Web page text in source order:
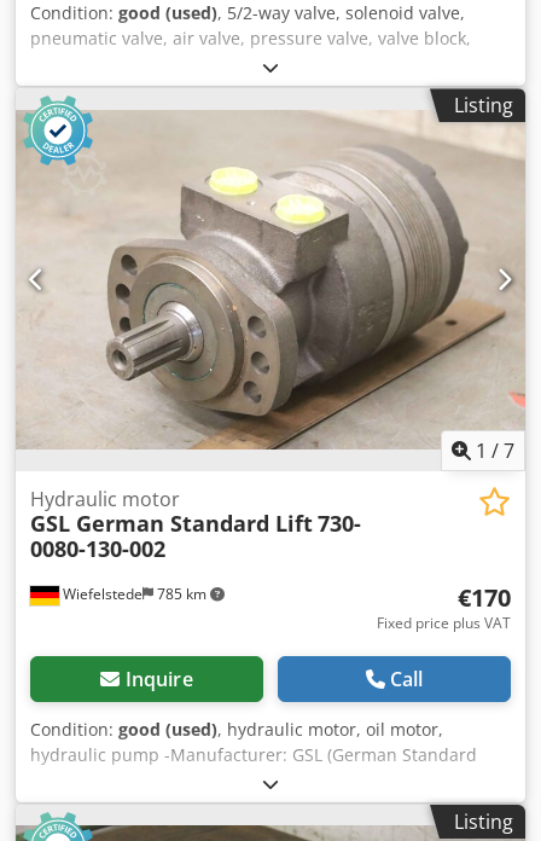
Condition: good (used), 5/2-way valve, solenoid valve,
pneumatic valve, air valve, pressure valve, valve block,
control block, changeover directional valve, valve, 4/3-way
valve, control valve -Manufacturer: GSL German Standard
Lift, directional control valve Credpfey Atv Rex Apnsf -Type:
4070150000 EL -Pmax: bar -Number: 3x valve available -
Price: per piece -Dimensions: 236/46/H70 mm -Weight: 2.2
Listing
1 /7
Wiefelstede 785 km
Hydraulic motor
GSL German Standard Lift730-
0080-130-002
€170
Fixed price plus VAT
Inquire Call
Condition: good (used), hydraulic motor, oil motor,
hydraulic pump -Manufacturer: GSL (German Standard
Lift), Hydraulic pump for driving work platforms Cedpfx
Aelntpiopnerf -Type: 730-0080-130-002 -Drive shaft: Ø 25 x
40 mm -universally applicable -Number: 1x engine
Listing